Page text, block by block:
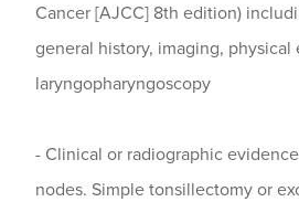
Cancer [AJCC] 8th edition)
general history, imaging,
laryngopharyngoscopy
- Clinical or radiographic
nodes. Simple tonsillectomy or